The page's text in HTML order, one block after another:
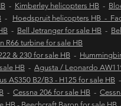
- Kimberley helicopters HB -
- Hoedspruit helicopters HB -
- Bell Jetranger for sale HB -
R66 turbine for sale HB
& 230 for sale HB -
HB - Agusta / Leonardo
AS350 B2/B3 - H125 for sale HB -
- Cessna 206 for sale HB -
HB- Beechcraft Baron for sale HB